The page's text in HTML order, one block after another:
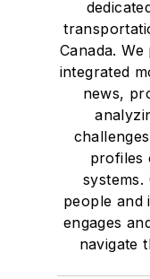
Canada.
integrated
news,
profiles
people and
engages
navigate